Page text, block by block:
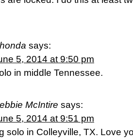
says:
5, 2014 at 9:50 pm
in middle Tennessee.
McIntire says:
5, 2014 at 9:51 pm
solo in Colleyville, TX. Love